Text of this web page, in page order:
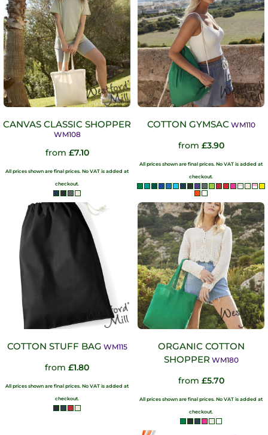
CANVAS CLASSIC SHOPPER
WM108
from £7.10
All prices shown are final prices. No VAT is added at
checkout.
COTTON GYMSAC WM110
from £3.90
All prices shown are final prices. No VAT is added at
checkout.
COTTON STUFF BAG WM115
from £1.80
All prices shown are final prices. No VAT is added at
checkout.
ORGANIC COTTON
SHOPPER WM180
from £5.70
All prices shown are final prices. No VAT is added at
checkout.